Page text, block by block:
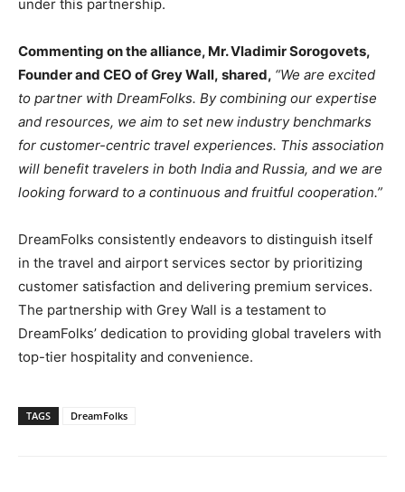
under this partnership.
Commenting on the alliance, Mr. Vladimir Sorogovets,
Founder and CEO of Grey Wall, shared, “We are excited
to partner with DreamFolks. By combining our expertise
and resources, we aim to set new industry benchmarks
for customer-centric travel experiences. This association
will benefit travelers in both India and Russia, and we are
looking forward to a continuous and fruitful cooperation.”
DreamFolks consistently endeavors to distinguish itself
in the travel and airport services sector by prioritizing
customer satisfaction and delivering premium services.
The partnership with Grey Wall is a testament to
DreamFolks’ dedication to providing global travelers with
top-tier hospitality and convenience.
TAGS DreamFolks